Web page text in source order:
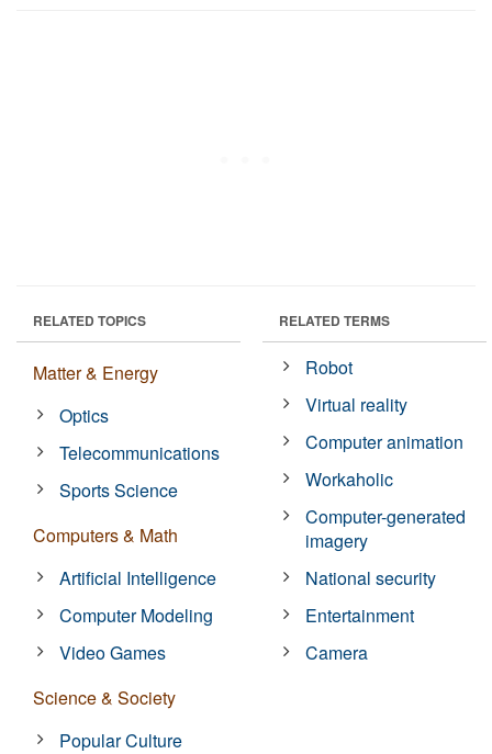
RELATED TOPICS
Matter & Energy
Optics
Telecommunications
Sports Science
Computers & Math
Artificial Intelligence
Computer Modeling
Video Games
Science & Society
Popular Culture
RELATED TERMS
Robot
Virtual reality
Computer animation
Workaholic
Computer-generated
imagery
National security
Entertainment
Camera